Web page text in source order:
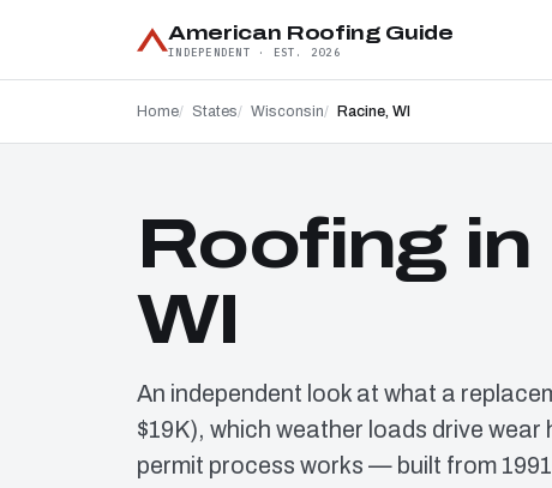
American Roofing Guide
INDEPENDENT · EST. 2026
Home States Wisconsin Racine, WI
Roofing
WI
An independent look at what a
$19K), which weather loads drive wear
permit process works — built from